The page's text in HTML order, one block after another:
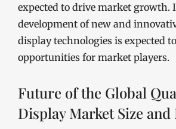
expected to drive market growth.
development of new and
display technologies is expected
opportunities for market players.
Future of the Global
Display Market Size and